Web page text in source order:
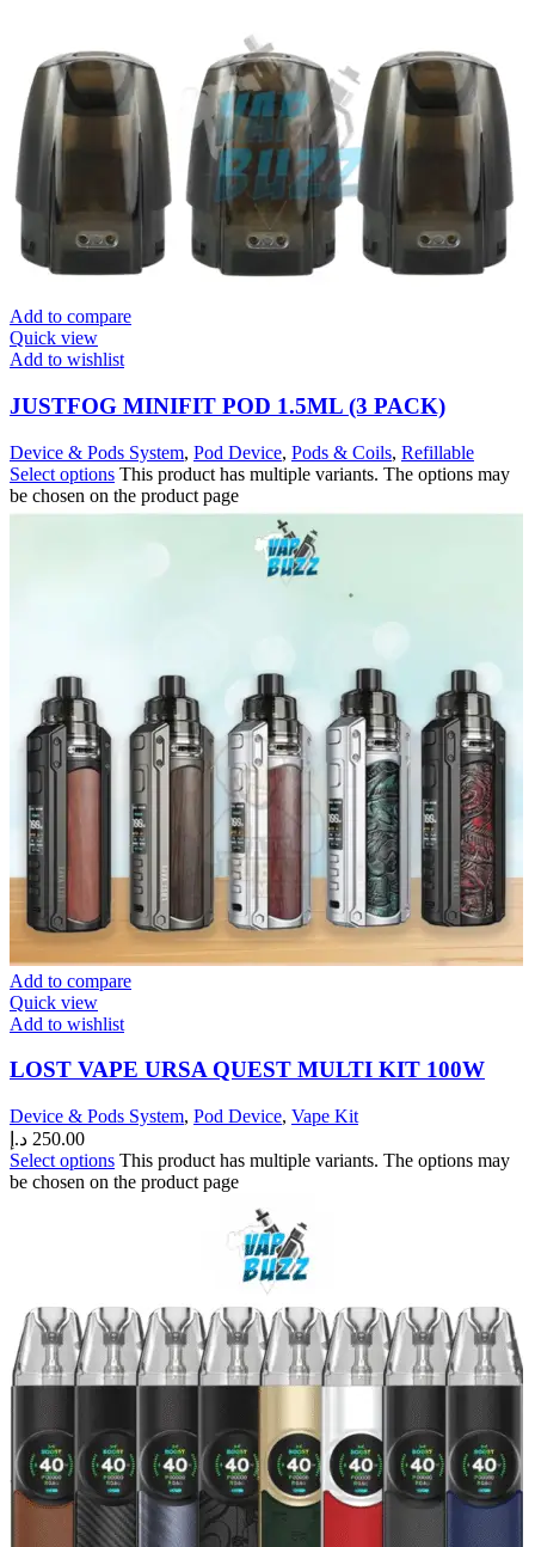
Add to compare
Quick view
Add to wishlist
JUSTFOG MINIFIT POD 1.5ML (3 PACK)
Device & Pods System, Pod Device, Pods & Coils, Refillable
Select options This product has multiple variants. The options may
be chosen on the product page
Add to compare
Quick view
Add to wishlist
LOST VAPE URSA QUEST MULTI KIT 100W
Device & Pods System, Pod Device, Vape Kit
250.00 د.إ
Select options This product has multiple variants. The options may
be chosen on the product page